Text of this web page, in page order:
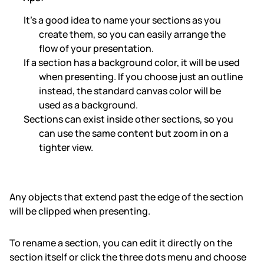
It’s a good idea to name your sections as you
create them, so you can easily arrange the
flow of your presentation.
If a section has a background color, it will be used
when presenting. If you choose just an outline
instead, the standard canvas color will be
used as a background.
Sections can exist inside other sections, so you
can use the same content but zoom in on a
tighter view.
Any objects that extend past the edge of the section
will be clipped when presenting.
To rename a section, you can edit it directly on the
section itself or click the three dots menu and choose